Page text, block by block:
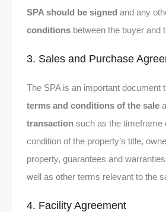
SPA should be signed and any
conditions between the buyer and
3. Sales and Purchase
The SPA is an important document
terms and conditions of the sale
transaction such as the timeframe
condition of the property’s title,
property, guarantees and
well as other terms relevant to the
4. Facility Agreement